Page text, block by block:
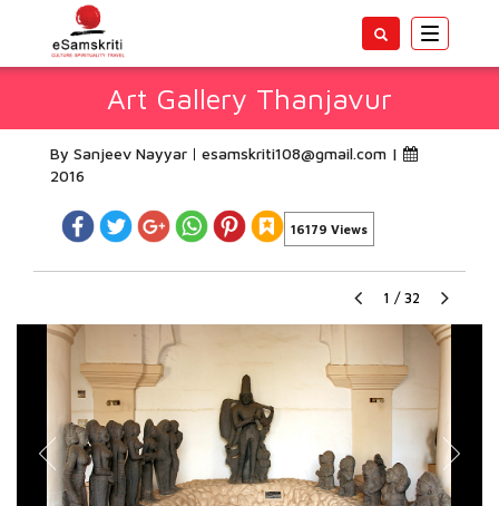
Toggle
Art Gallery Thanjavur
By Sanjeev Nayyar esamskriti108@gmail.com |
2016
16179 Views
1 / 32